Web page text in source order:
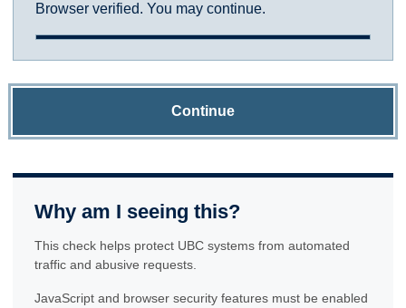
Browser verified. You may continue.
Continue
Why am I seeing this?
This check helps protect UBC systems from automated
traffic and abusive requests.
JavaScript and browser security features must be enabled